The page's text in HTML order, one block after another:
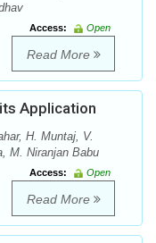
Access:
Open
Read More
Application
H. Muntaj, V.
M. Niranjan Babu
Access:
Open
Read More